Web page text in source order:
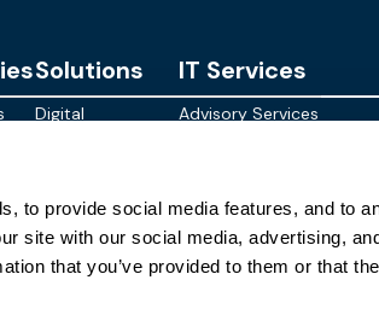
to provide social media features, and to
site with our social media, advertising,
that you’ve provided to them or that
Solutions
Digital
Sterling AI
Factory
Quantum Helix
IT Services
Advisory Services
CID Services
Federal